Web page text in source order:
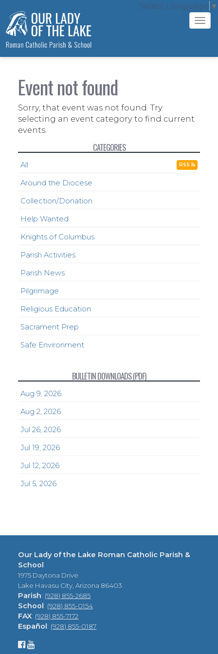
Select Language ▼
Event not found
Sorry, that event was not found. Try
selecting an event category to find current
events.
CATEGORIES
All RSS
Around the Diocese
Collection/Donation
Help Wanted
Knights of Columbus
Parish Activities
Parish News
Pilgrimage
Religious Education
Sacrament Prep
Safe Environment
BULLETIN DOWNLOADS (PDF)
Aug 9, 2026
Aug 2, 2026
Jul 26, 2026
Jul 19, 2026
Jul 12, 2026
Jul 5, 2026
Our Lady of the Lake Roman Catholic Parish &
School
1975 Daytona Drive
Lake Havasu City, Arizona 86403
Parish: (928) 855-2685
School: (928) 855-0154
FAX: (928) 855-7172
Español: (928) 855-0187